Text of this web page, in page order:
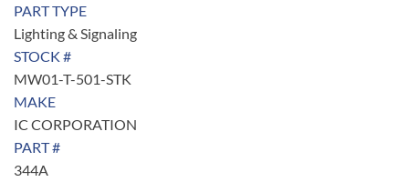
PART TYPE
Lighting & Signaling
STOCK #
MW01-T-501-STK
MAKE
IC CORPORATION
PART #
344A